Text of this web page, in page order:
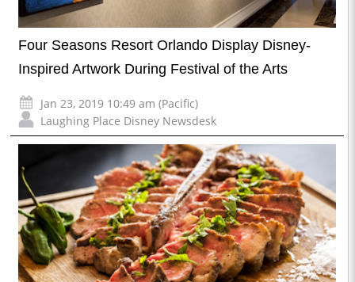
Four Seasons Resort Orlando Display Disney-
Inspired Artwork During Festival of the Arts
Jan 23, 2019 10:49 am (Pacific)
Laughing Place Disney Newsdesk